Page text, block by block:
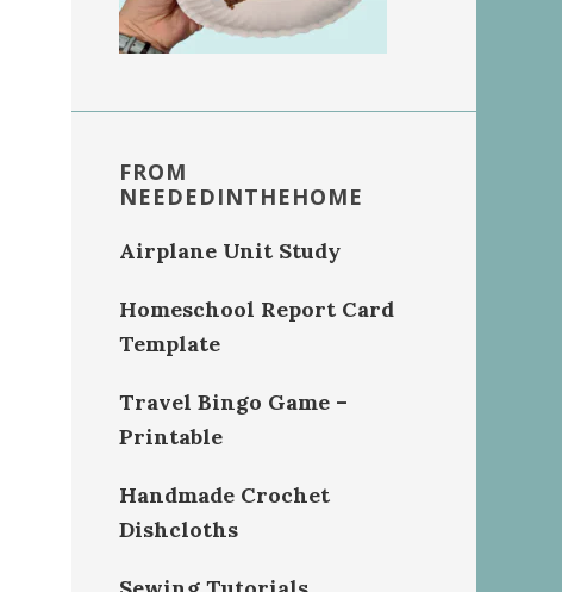
FROM
NEEDEDINTHEHOME
Airplane Unit Study
Homeschool Report Card
Template
Travel Bingo Game –
Printable
Handmade Crochet
Dishcloths